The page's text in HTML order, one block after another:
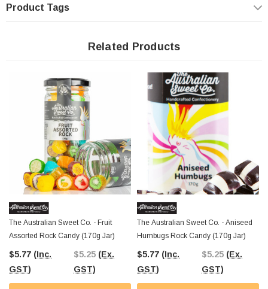
free, and vegan-friendly
Since the premium rock candy can be affected by heat and humidity, we
and a mouth-watering flavour that makes every birthday celebration extra
The Professors Online Lolly Shop
has been bringing Australia the best-
value confectionery since 2006. Whether you’re planning a party, stocking up
for your shop, or just treating yourself, we offer Australia-wide shipping and a
vast selection of sweets and chocolates. For those nearby, drop intoThe
Professors Confectionery Warehouse in Castle Hill
to explore our
extensive range in person.
Product Tags
Related Products
The Australian Sweet Co. - Fruit
Assorted Rock Candy (170g Jar)
$5.77 (Inc.
GST)
$5.25 (Ex.
GST)
The Australian Sweet Co. - Aniseed
Humbugs Rock Candy (170g Jar)
$5.77 (Inc.
GST)
$5.25 (Ex.
GST)